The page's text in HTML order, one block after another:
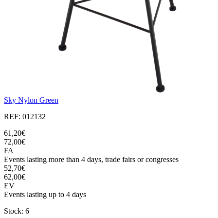
Sky Nylon Green
REF: 012132
61,20€
72,00€
FA
Events lasting more than 4 days, trade fairs or congresses
52,70€
62,00€
EV
Events lasting up to 4 days
Stock: 6